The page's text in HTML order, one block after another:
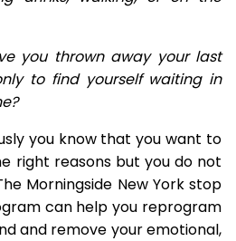
you thrown away your last
to find yourself waiting in
you know that you want to
right reasons but you do not
Morningside New York stop
can help you reprogram
and remove your emotional,